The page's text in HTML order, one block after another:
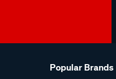
Popular Brands